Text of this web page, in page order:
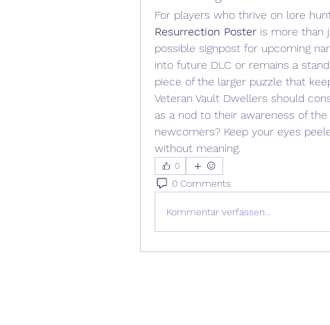
For players who thrive on lore
Resurrection Poster is more than
possible signpost for upcoming
into future DLC or remains a
piece of the larger puzzle that
Veteran Vault Dwellers should
as a nod to their awareness of the
newcomers? Keep your eyes
without meaning.
0
0 Comments
Kommentar verfassen...